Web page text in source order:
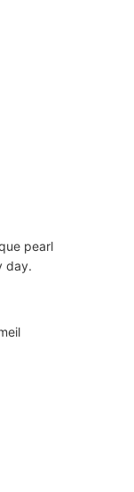
pearl
day.